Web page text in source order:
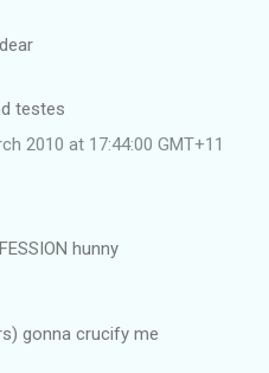
testes
2010 at 17:44:00 GMT+11
hunny
gonna crucify me